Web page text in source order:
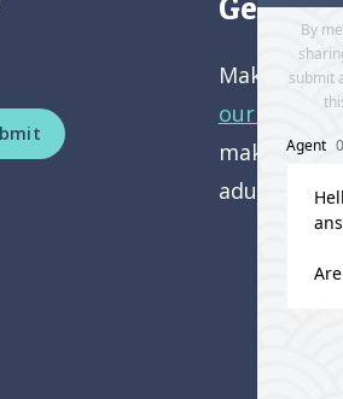
Make an
our office.
making a
adults!